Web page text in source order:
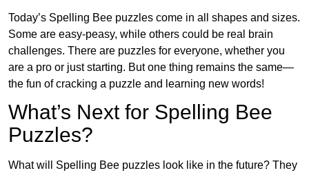
Today’s Spelling Bee puzzles come in all shapes and sizes.
Some are easy-peasy, while others could be real brain
challenges. There are puzzles for everyone, whether you
are a pro or just starting. But one thing remains the same—
the fun of cracking a puzzle and learning new words!
What’s Next for Spelling Bee
Puzzles?
What will Spelling Bee puzzles look like in the future? They